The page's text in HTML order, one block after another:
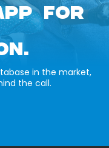
FOR
in the market,
the call.